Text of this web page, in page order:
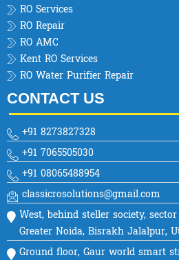
RO Services
RO Repair
RO AMC
Kent RO Services
RO Water Purifier Repair
CONTACT US
+91 8273827328
+91 7065505030
+91 08065488954
classicrosolutions@gmail.com
West, behind steller society,
Greater Noida, Bisrakh Jalalpur,
Ground floor, Gaur world smart